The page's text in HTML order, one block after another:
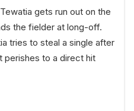
gets run out on the
the fielder at long-off.
tries to steal a single after
perishes to a direct hit